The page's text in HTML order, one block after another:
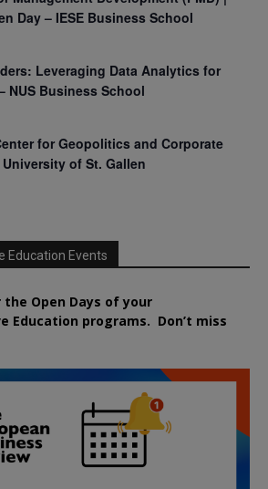
Day – IESE Business School
Leveraging Data Analytics for
NUS Business School
for Geopolitics and Corporate
of St. Gallen
Education Events
Open Days of your
Education programs. Don’t miss